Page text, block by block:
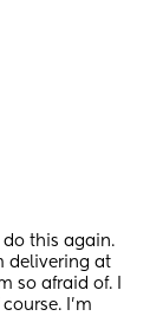
do this again.
delivering at
so afraid of. I
I'm